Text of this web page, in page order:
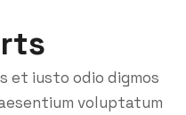
et iusto odio digmos
voluptatum